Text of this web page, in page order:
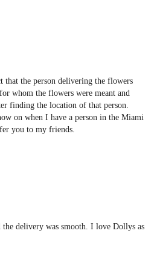
that the person delivering the flowers
whom the flowers were meant and
finding the location of that person.
on when I have a person in the Miami
you to my friends.
the delivery was smooth. I love Dollys as